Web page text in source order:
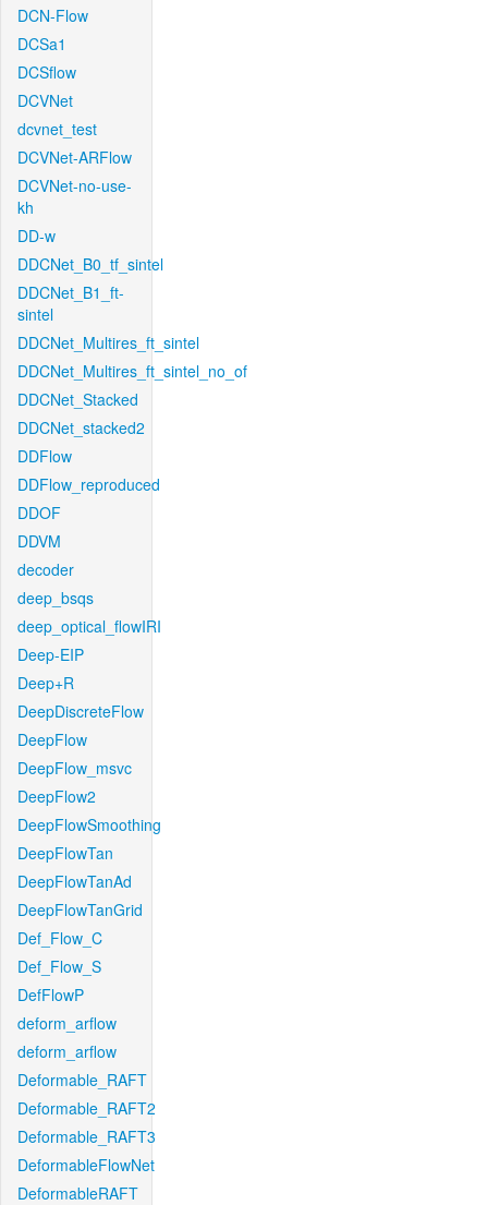
DCN-Flow
DCSa1
DCSflow
DCVNet
dcvnet_test
DCVNet-ARFlow
DCVNet-no-use-
kh
DD-w
DDCNet_B0_tf_sintel
DDCNet_B1_ft-
sintel
DDCNet_Multires_ft_sintel
DDCNet_Multires_ft_sintel_no_of
DDCNet_Stacked
DDCNet_stacked2
DDFlow
DDFlow_reproduced
DDOF
DDVM
decoder
deep_bsqs
deep_optical_flowIRI
Deep-EIP
Deep+R
DeepDiscreteFlow
DeepFlow
DeepFlow_msvc
DeepFlow2
DeepFlowSmoothing
DeepFlowTan
DeepFlowTanAd
DeepFlowTanGrid
Def_Flow_C
Def_Flow_S
DefFlowP
deform_arflow
deform_arflow
Deformable_RAFT
Deformable_RAFT2
Deformable_RAFT3
DeformableFlowNet
DeformableRAFT